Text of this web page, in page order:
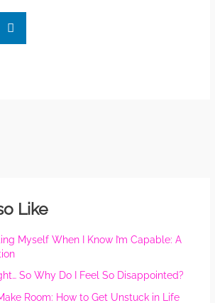
Like
Myself When I Know I’m Capable: A
So Why Do I Feel So Disappointed?
Room: How to Get Unstuck in Life